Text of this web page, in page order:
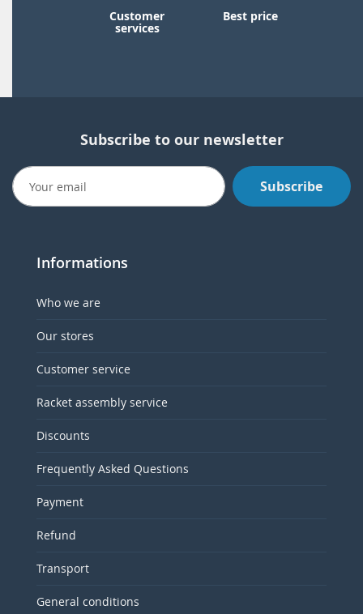
Customer
services
Best price
Subscribe to our newsletter
Subscribe
Informations
Who we are
Our stores
Customer service
Racket assembly service
Discounts
Frequently Asked Questions
Payment
Refund
Transport
General conditions